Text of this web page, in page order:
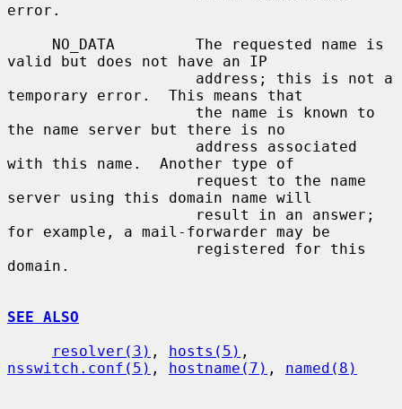
error.
valid but does not have an IP
temporary error.  This means that
the name server but there is no
with this name.  Another type of
server using this domain name will
for example, a mail-forwarder may be
domain.
SEE ALSO
resolver(3) , hosts(5)
nsswitch.conf(5) , hostname(7) , named(8)